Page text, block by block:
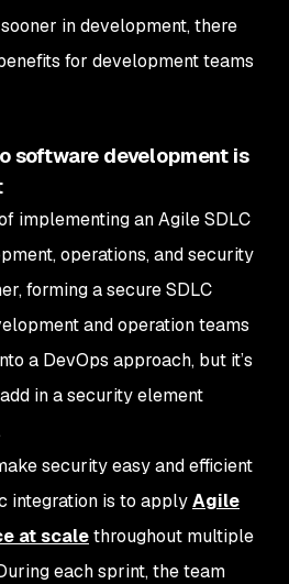
in development, there
for development teams
software development is
implementing an Agile SDLC
operations, and security
forming a secure SDLC
and operation teams
a DevOps approach, but it’s
in a security element
security easy and efficient
integration is to applyAgile
at scalethroughout multiple
each sprint, the team